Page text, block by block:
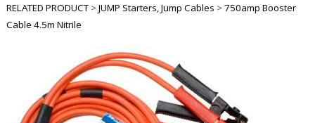
RELATED PRODUCT >JUMP Starters, Jump Cables >750amp Booster
Cable 4.5m Nitrile